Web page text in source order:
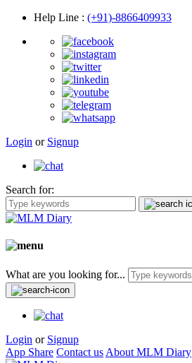
Help Line : (+91)-8866409933
Login or Signup
Search for:
What are you looking for...
Login or Signup
App Share Contact us About MLM Diary